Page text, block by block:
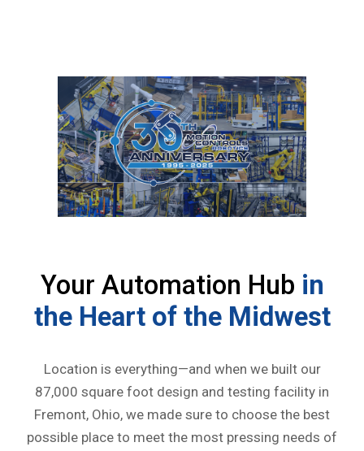
Your Automation Hub in
the Heart of the Midwest
Location is everything—and when we built our
87,000 square foot design and testing facility in
Fremont, Ohio, we made sure to choose the best
possible place to meet the most pressing needs of